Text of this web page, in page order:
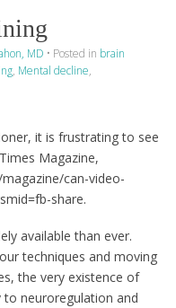
MD • Posted in brain
, Mental decline,
it is frustrating to see
Magazine,
can-video-
share.
available than ever.
techniques and moving
the very existence of
neuroregulation and